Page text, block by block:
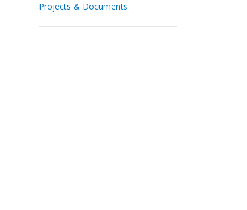
Projects & Documents